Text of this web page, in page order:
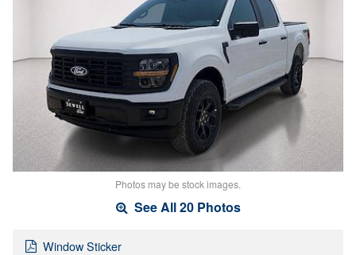
Photos may be stock images.
See All 20 Photos
Window Sticker